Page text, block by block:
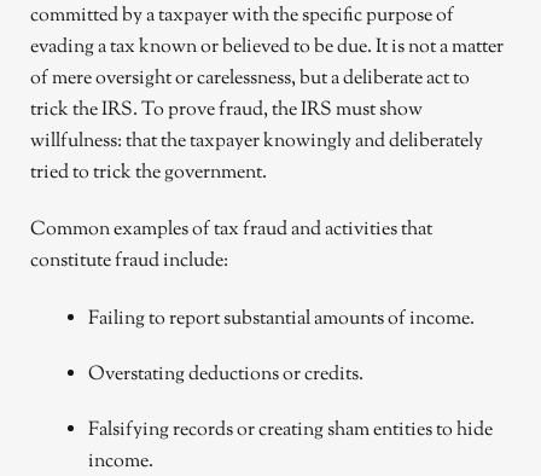
committed by a taxpayer with the specific purpose of
evading a tax known or believed to be due. It is not a matter
of mere oversight or carelessness, but a deliberate act to
trick the IRS. To prove fraud, the IRS must show
willfulness: that the taxpayer knowingly and deliberately
tried to trick the government.
Common examples of tax fraud and activities that
constitute fraud include:
Failing to report substantial amounts of income.
Overstating deductions or credits.
Falsifying records or creating sham entities to hide
income.